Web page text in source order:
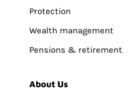
Protection
Wealth management
Pensions & retirement
About Us